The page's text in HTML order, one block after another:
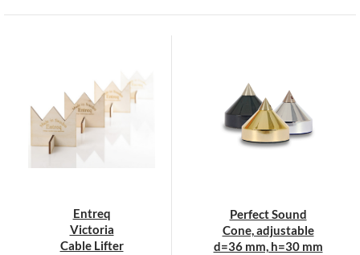
This
variants.
The
options
may
the
product
Entreq
Victoria
Cable Lifter
Perfect Sound
Cone, adjustable
d=36 mm, h=30 mm